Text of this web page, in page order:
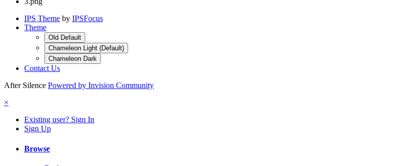
IPS Theme by IPSFocus
Theme
Old Default
Chameleon Light (Default)
Chameleon Dark
Contact Us
After Silence Powered by Invision Community
×
Existing user? Sign In
Sign Up
Browse